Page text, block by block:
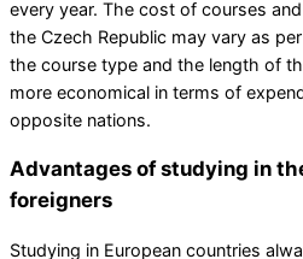
every year. The cost of courses
the Czech Republic may vary as
the course type and the length of
more economical in terms of
opposite nations.
Advantages of studying in
foreigners
Studying in European countries